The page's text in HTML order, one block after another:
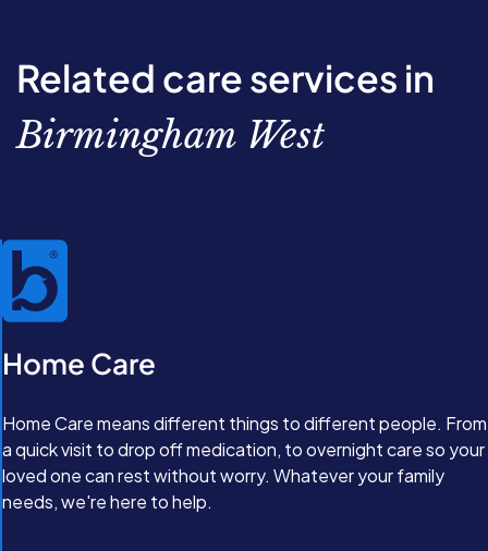
with our Care Experts. Great care isn’t just about
support, it’s about feeling valued and comfortable in
your own home.
Related care services in
Birmingham West
Home Care
Home Care means different things to different people. From
a quick visit to drop off medication, to overnight care so your
loved one can rest without worry. Whatever your family
needs, we're here to help.